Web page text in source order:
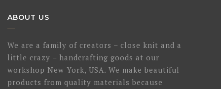
ABOUT US
We are a family of creators – close knit and a
little crazy – handcrafting goods at our
workshop New York, USA. We make beautiful
products from quality materials because